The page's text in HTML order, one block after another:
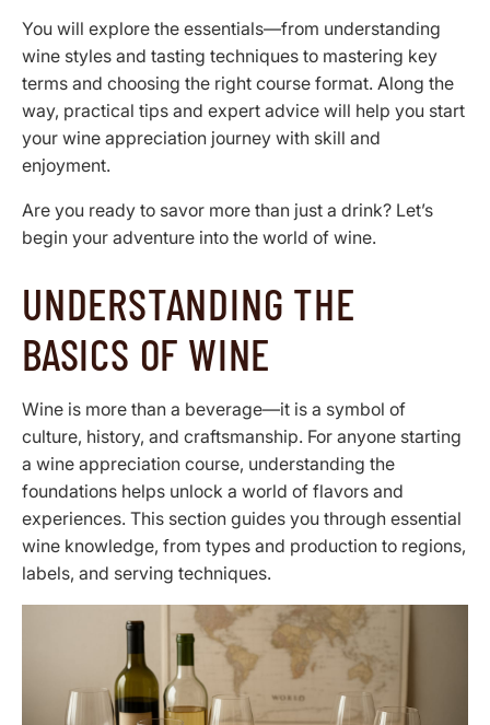
You will explore the essentials—from understanding
wine styles and tasting techniques to mastering key
terms and choosing the right course format. Along the
way, practical tips and expert advice will help you start
your wine appreciation journey with skill and
enjoyment.
Are you ready to savor more than just a drink? Let’s
begin your adventure into the world of wine.
UNDERSTANDING THE
BASICS OF WINE
Wine is more than a beverage—it is a symbol of
culture, history, and craftsmanship. For anyone starting
a wine appreciation course, understanding the
foundations helps unlock a world of flavors and
experiences. This section guides you through essential
wine knowledge, from types and production to regions,
labels, and serving techniques.